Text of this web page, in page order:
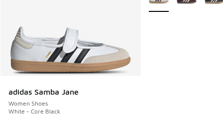
adidas Samba Jane
Women Shoes
White - Core Black